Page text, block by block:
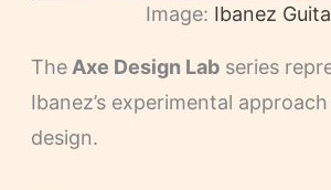
Image: Ibanez
TheAxe Design Labseries
Ibanez’s experimental
design.